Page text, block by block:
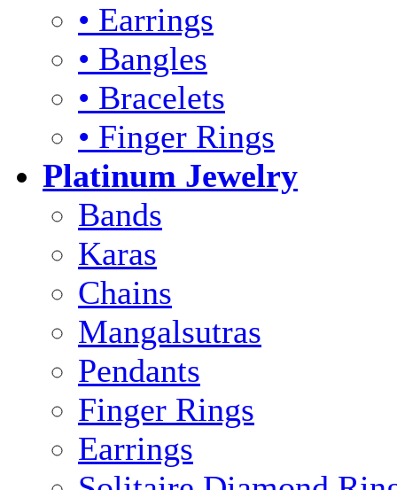
• Earrings
• Bangles
• Bracelets
• Finger Rings
Platinum Jewelry
Bands
Karas
Chains
Mangalsutras
Pendants
Finger Rings
Earrings